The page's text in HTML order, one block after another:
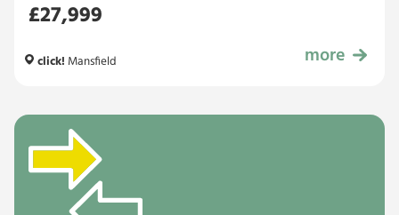
£27,999
£27,999
click! Mansfield more